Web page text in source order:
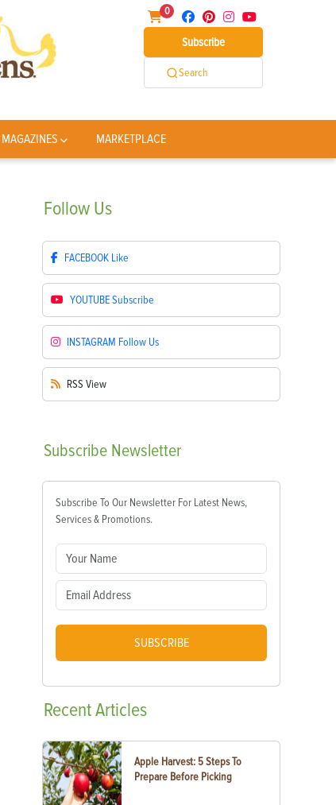
0
Subscribe
Search
MAGAZINES MARKETPLACE
Follow Us
FACEBOOK Like
YOUTUBESubscribe
INSTAGRAM Follow Us
RSS View
Subscribe Newsletter
Subscribe To Our Newsletter For Latest News,
Services & Promotions.
SUBSCRIBE
RecentArticles
Apple Harvest: 5 Steps To
Prepare Before Picking